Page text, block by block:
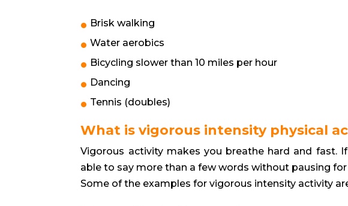
Brisk walking
Water aerobics
Bicycling slower than 10 miles per hour
Dancing
Tennis (doubles)
What is vigorous intensity physical
Vigorous activity makes you breathe hard and fast.
able to say more than a few words without pausing
Some of the examples for vigorous intensity activity